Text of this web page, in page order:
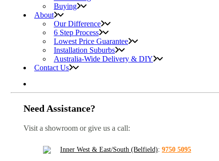
Buying
About
Our Difference
6 Step Process
Lowest Price Guarantee
Installation Suburbs
Australia-Wide Delivery & DIY
Contact Us
Need Assistance?
Visit a showroom or give us a call:
Inner West & East/South (Belfield): 9750 5095